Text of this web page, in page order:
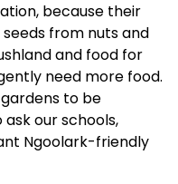
because their
from nuts and
and food for
need more food.
to be
our schools,
Ngoolark-friendly